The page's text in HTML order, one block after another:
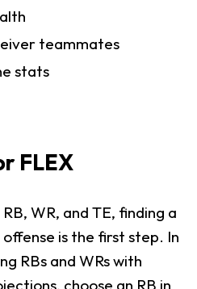
teammates
stats
FLEX
WR, and TE, finding a
is the first step. In
RBs and WRs with
choose an RB in